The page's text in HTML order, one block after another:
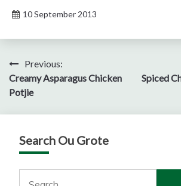
10 September 2013
Post
navigation
Previous:
Creamy Asparagus Chicken
Potjie
Spiced
Search Ou Grote